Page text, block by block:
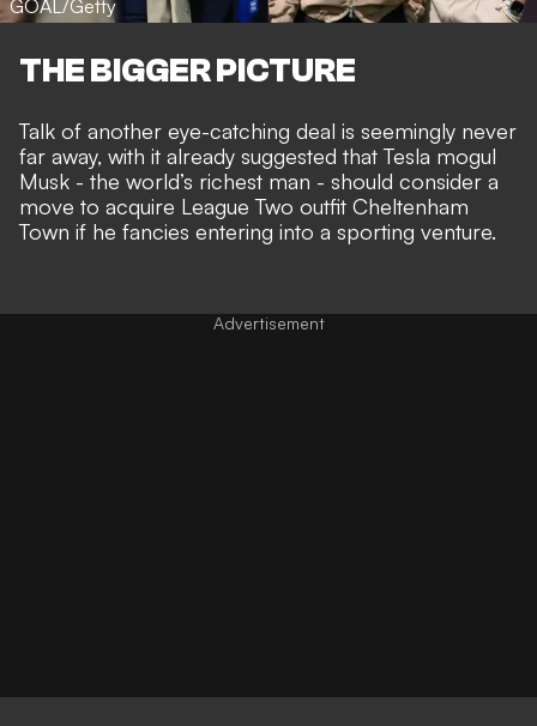
GOAL/Getty
THE BIGGER PICTURE
Talk of another eye-catching deal is seemingly never
far away, with it already suggested that Tesla mogul
Musk - the world’s richest man - should consider a
move to acquire League Two outfit Cheltenham
Town if he fancies entering into a sporting venture.